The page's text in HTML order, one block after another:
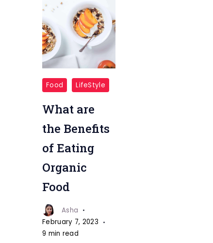
Food LifeStyle
What are
the Benefits
of Eating
Organic
Food
Asha
February 7, 2023
9 min read